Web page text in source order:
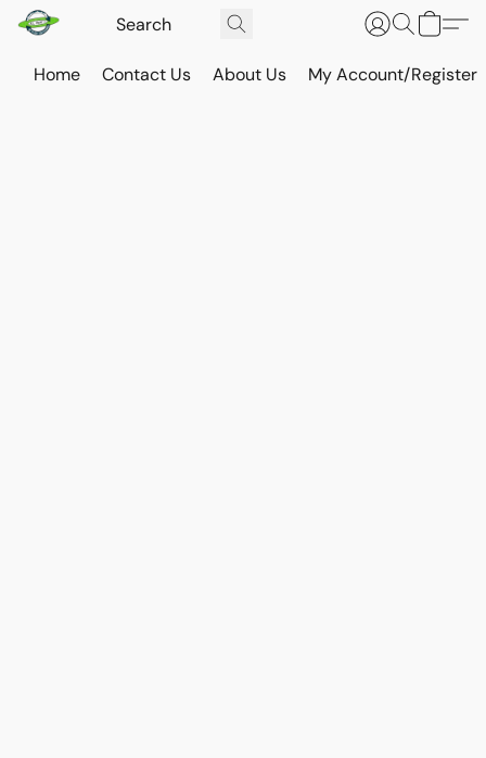
Home Contact Us About Us My Account/Register